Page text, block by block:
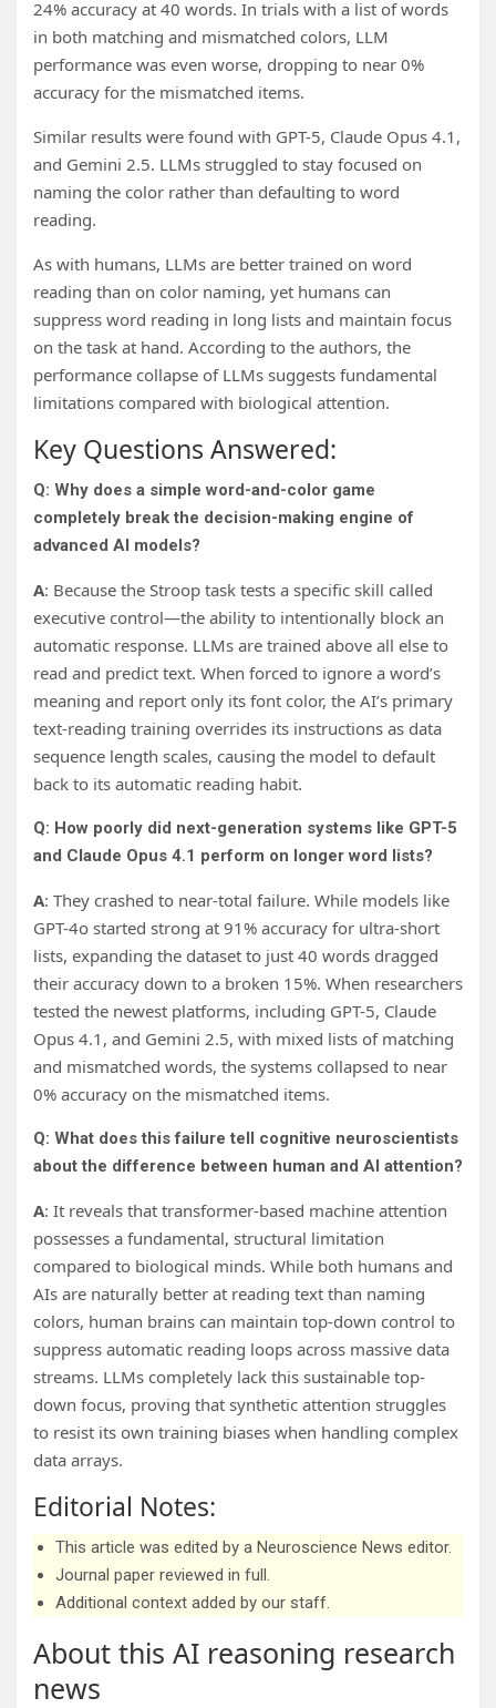
24% accuracy at 40 words. In trials with a list of words
in both matching and mismatched colors, LLM
performance was even worse, dropping to near 0%
accuracy for the mismatched items.
Similar results were found with GPT-5, Claude Opus 4.1,
and Gemini 2.5. LLMs struggled to stay focused on
naming the color rather than defaulting to word
reading.
As with humans, LLMs are better trained on word
reading than on color naming, yet humans can
suppress word reading in long lists and maintain focus
on the task at hand. According to the authors, the
performance collapse of LLMs suggests fundamental
limitations compared with biological attention.
Key Questions Answered:
Q: Why does a simple word-and-color game
completely break the decision-making engine of
advanced AI models?
A: Because the Stroop task tests a specific skill called
executive control—the ability to intentionally block an
automatic response. LLMs are trained above all else to
read and predict text. When forced to ignore a word’s
meaning and report only its font color, the AI’s primary
text-reading training overrides its instructions as data
sequence length scales, causing the model to default
back to its automatic reading habit.
Q: How poorly did next-generation systems like GPT-5
and Claude Opus 4.1 perform on longer word lists?
A: They crashed to near-total failure. While models like
GPT-4o started strong at 91% accuracy for ultra-short
lists, expanding the dataset to just 40 words dragged
their accuracy down to a broken 15%. When researchers
tested the newest platforms, including GPT-5, Claude
Opus 4.1, and Gemini 2.5, with mixed lists of matching
and mismatched words, the systems collapsed to near
0% accuracy on the mismatched items.
Q: What does this failure tell cognitive neuroscientists
about the difference between human and AI attention?
A: It reveals that transformer-based machine attention
possesses a fundamental, structural limitation
compared to biological minds. While both humans and
AIs are naturally better at reading text than naming
colors, human brains can maintain top-down control to
suppress automatic reading loops across massive data
streams. LLMs completely lack this sustainable top-
down focus, proving that synthetic attention struggles
to resist its own training biases when handling complex
data arrays.
Editorial Notes:
This article was edited by a Neuroscience News editor.
Journal paper reviewed in full.
Additional context added by our staff.
About this AI reasoning research
news